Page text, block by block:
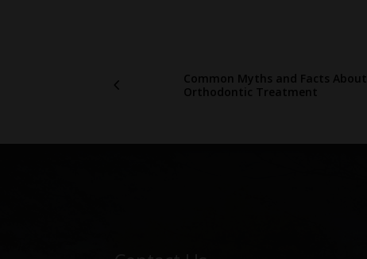
Common Myths and Facts About
Orthodontic Treatment